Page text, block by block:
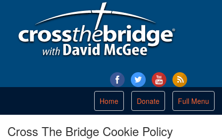
Toggle
navigation
Full Menu
Donate
Home
Cross The Bridge Cookie Policy